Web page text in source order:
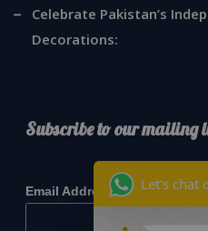
Celebrate Pakistan’s
Decorations:
Subscribe to our mailing
Email Address* Let's chat